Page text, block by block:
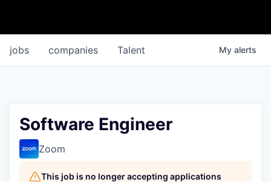
jobs companies Talent My alerts
Software Engineer
Zoom
This job is no longer accepting applications